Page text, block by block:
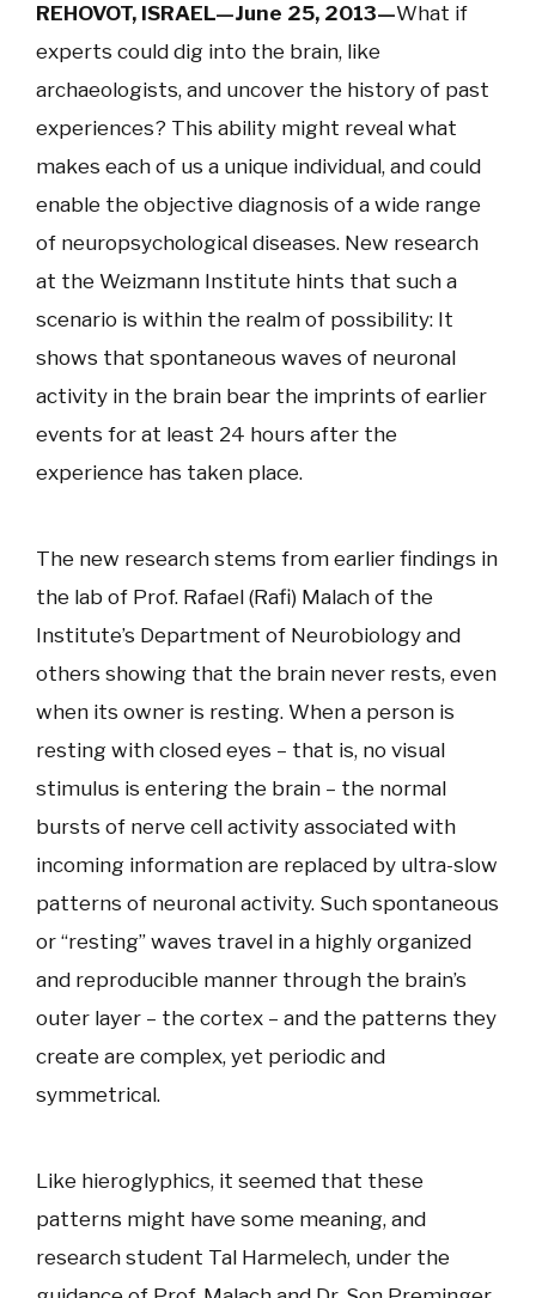
REHOVOT, ISRAEL—June 25, 2013—What if
experts could dig into the brain, like
archaeologists, and uncover the history of past
experiences? This ability might reveal what
makes each of us a unique individual, and could
enable the objective diagnosis of a wide range
of neuropsychological diseases. New research
at the Weizmann Institute hints that such a
scenario is within the realm of possibility: It
shows that spontaneous waves of neuronal
activity in the brain bear the imprints of earlier
events for at least 24 hours after the
experience has taken place.
The new research stems from earlier findings in
the lab of Prof. Rafael (Rafi) Malach of the
Institute’s Department of Neurobiology and
others showing that the brain never rests, even
when its owner is resting. When a person is
resting with closed eyes – that is, no visual
stimulus is entering the brain – the normal
bursts of nerve cell activity associated with
incoming information are replaced by ultra-slow
patterns of neuronal activity. Such spontaneous
or “resting” waves travel in a highly organized
and reproducible manner through the brain’s
outer layer – the cortex – and the patterns they
create are complex, yet periodic and
symmetrical.
Like hieroglyphics, it seemed that these
patterns might have some meaning, and
research student Tal Harmelech, under the